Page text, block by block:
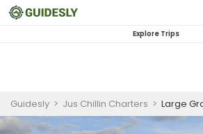
Explore Trips
Guidesly > Jus Chillin Charters > Large